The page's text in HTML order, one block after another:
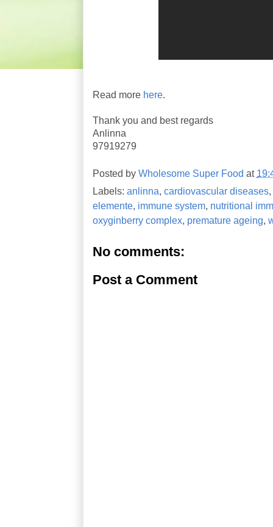
Read more here.
Thank you and best regards
Anlinna
97919279
Posted by Wholesome Super Food at
Labels: anlinna, cardiovascular diseases,
elemente, immune system, nutritional
oxyginberry complex, premature ageing,
No comments:
Post a Comment